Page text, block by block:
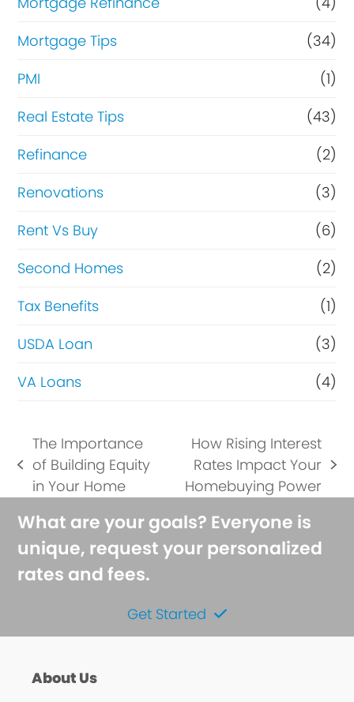
Mortgage Tips
(34)
PMI
(1)
Real Estate Tips
(43)
Refinance
(2)
Renovations
(3)
Rent Vs Buy
(6)
Second Homes
(2)
Tax Benefits
(1)
USDA Loan
(3)
VA Loans
(4)
previous
post:
The Importance
of Building Equity
in Your Home
next
post:
How Rising Interest
Rates Impact Your
Homebuying Power
What are your goals? Everyone is
unique, request your personalized
rates and fees.
Get Started
About Us